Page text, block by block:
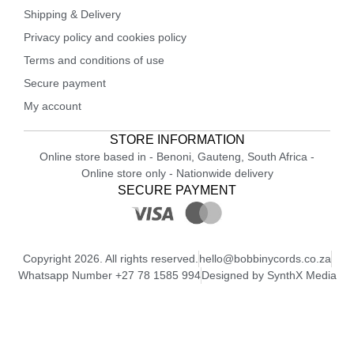
Shipping & Delivery
Privacy policy and cookies policy
Terms and conditions of use
Secure payment
My account
STORE INFORMATION
Online store based in - Benoni, Gauteng, South Africa -
Online store only - Nationwide delivery
SECURE PAYMENT
Copyright 2026. All rights reserved. hello@bobbinycords.co.za
Whatsapp Number +27 78 1585 994Designed by SynthX Media